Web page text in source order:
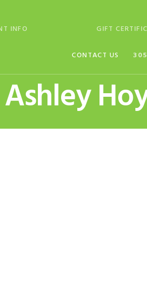
GIFT
INFO
CONTACT US